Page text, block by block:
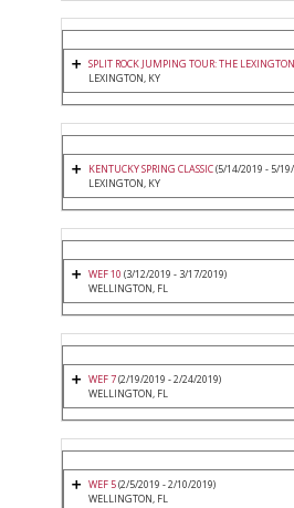
SPLIT ROCK JUMPING TOUR: THE
LEXINGTON, KY
KENTUCKY SPRING CLASSIC(5/14/2019 - 5/
LEXINGTON, KY
WEF 10 (3/12/2019 - 3/17/2019)
WELLINGTON, FL
WEF 7(2/19/2019 - 2/24/2019)
WELLINGTON, FL
WEF 5(2/5/2019 - 2/10/2019)
WELLINGTON, FL